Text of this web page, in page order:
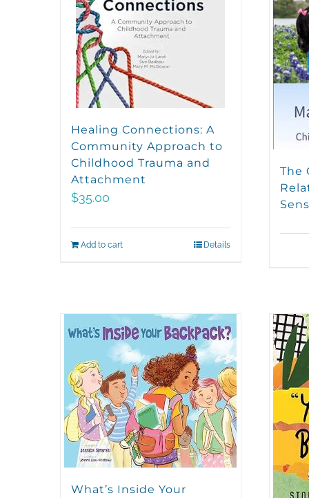
Healing Connections: A
Community Approach to
Childhood Trauma and
Attachment
$35.00
Add to cart Details
The
What’s Inside Your